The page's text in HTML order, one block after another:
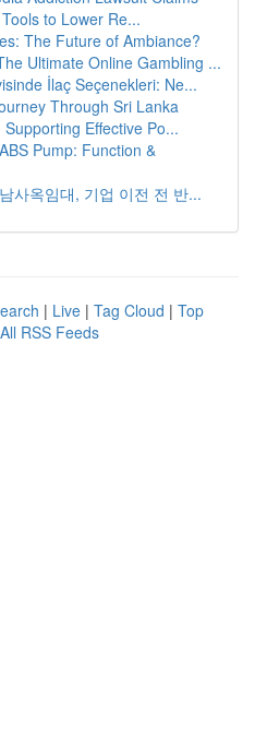
to Lower Re...
The Future of Ambiance?
Ultimate Online Gambling ...
İlaç Seçenekleri: Ne...
Through Sri Lanka
Effective Po...
Pump: Function &
사옥임대, 기업 이전 전 반...
| Live | Tag Cloud | Top
All RSS Feeds